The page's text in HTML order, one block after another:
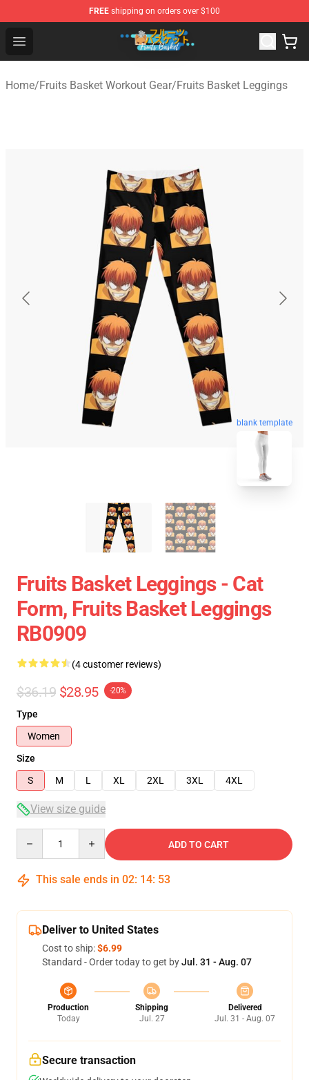
FREE shipping on orders over $100
Open menu
Fruits Basket Store - Official Fruits Basket Merchandise
Home/Fruits Basket Workout Gear/Fruits Basket Leggings
blank template
Fruits Basket Leggings - Cat
Form, Fruits Basket Leggings
RB0909
(4 customer reviews)
$36.19 $28.95 -20%
Type
Women
Size
S
M L XL 2XL 3XL 4XL
View size guide
ADD TO CART
This sale ends in 02: 14: 53
Deliver to United States
Cost to ship:$6.99
Standard - Order today to get byJul. 31 - Aug. 07
Production
Today
Shipping
Jul. 27
Delivered
Jul. 31 - Aug. 07
Secure transaction